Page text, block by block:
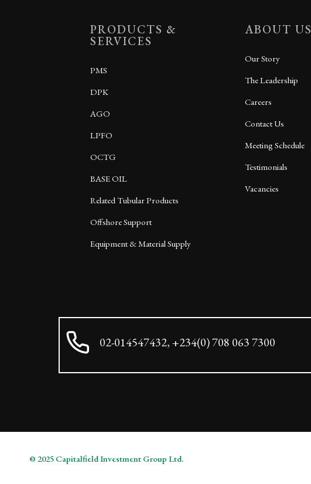
PRODUCTS &
SERVICES
PMS
DPK
AGO
LPFO
OCTG
BASE OIL
Related Tubular Products
Offshore Support
Equipment & Material Supply
ABOUT US
Our Story
The Leadership
Careers
Contact Us
Meeting Schedule
Testimonials
Vacancies
02-014547432, +234(0) 708 063 7300
© 2025 Capitalfield Investment Group Ltd.